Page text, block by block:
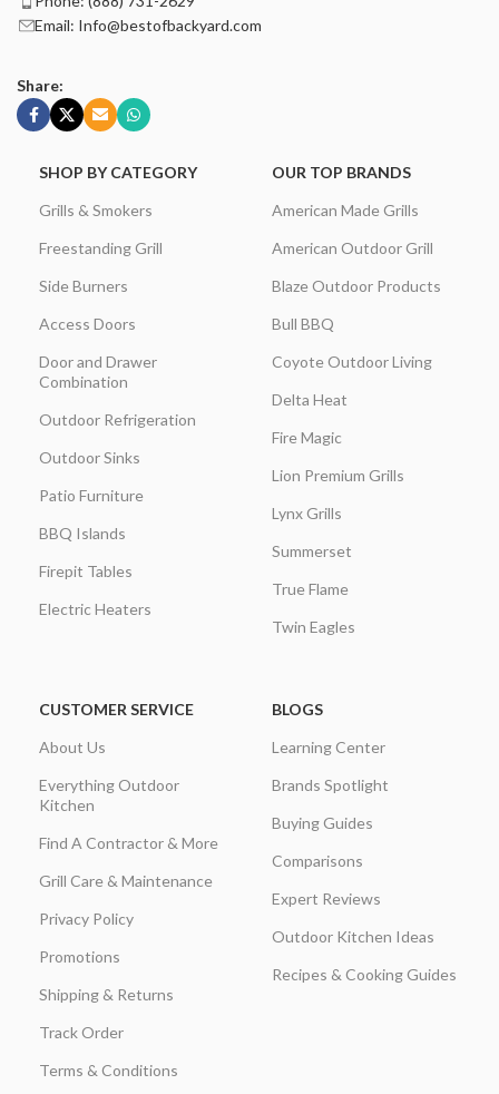
Email: Info@bestofbackyard.com
Share:
SHOP BY CATEGORY
Grills & Smokers
Freestanding Grill
Side Burners
Access Doors
Door and Drawer
Combination
Outdoor Refrigeration
Outdoor Sinks
Patio Furniture
BBQ Islands
Firepit Tables
Electric Heaters
OUR TOP BRANDS
American Made Grills
American Outdoor Grill
Blaze Outdoor Products
Bull BBQ
Coyote Outdoor Living
Delta Heat
Fire Magic
Lion Premium Grills
Lynx Grills
Summerset
True Flame
Twin Eagles
CUSTOMER SERVICE
About Us
Everything Outdoor
Kitchen
Find A Contractor & More
Grill Care & Maintenance
Privacy Policy
Promotions
Shipping & Returns
Track Order
Terms & Conditions
BLOGS
Learning Center
Brands Spotlight
Buying Guides
Comparisons
Expert Reviews
Outdoor Kitchen Ideas
Recipes & Cooking Guides